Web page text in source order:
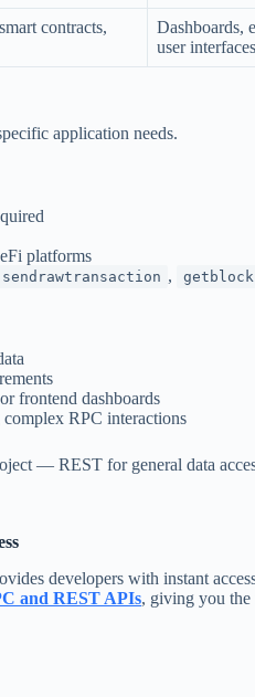
contracts,
Dashboards,
user interfaces
application needs.
platforms
sendrawtransaction , getblock
frontend dashboards
RPC interactions
— REST for general data
developers with instant
and REST APIs, giving you the